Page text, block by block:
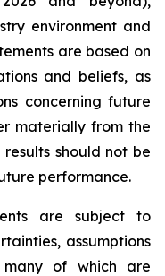
environment and
are based on
and beliefs, as
concerning future
materially from the
should not be
performance.
are subject to
assumptions
of which are